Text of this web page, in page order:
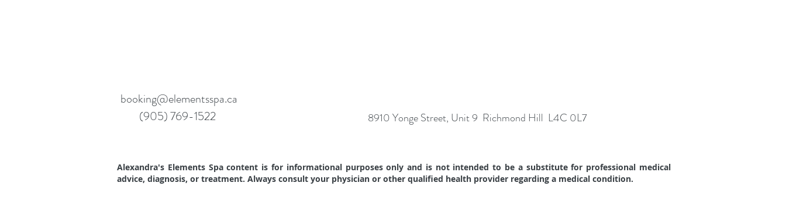
booking@elementsspa.ca
(905) 769-1522
8910 Yonge Street, Unit 9 Richmond Hill L4C 0L7
Alexandra's Elements Spa content is for informational purposes only and is not intended to be a substitute for professional medical
advice, diagnosis, or treatment. Always consult your physician or other qualified health provider regarding a medical condition.